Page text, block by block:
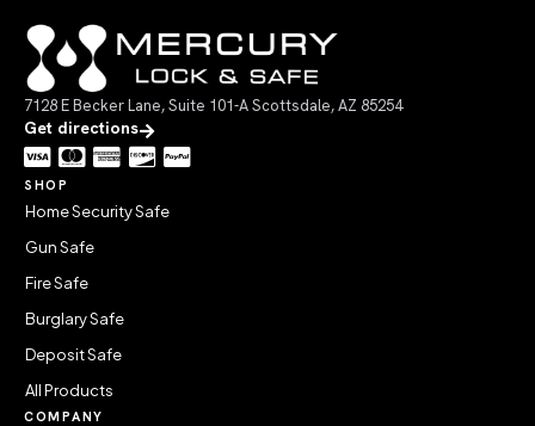
7128 E Becker Lane, Suite 101-A Scottsdale, AZ 85254
Get directions
SHOP
Home Security Safe
Gun Safe
Fire Safe
Burglary Safe
Deposit Safe
All Products
COMPANY